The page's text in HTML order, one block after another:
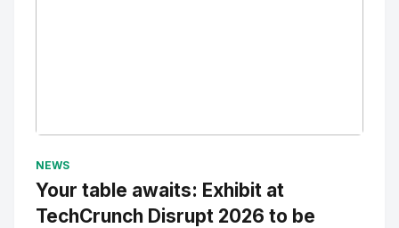
NEWS
Your table awaits: Exhibit at
TechCrunch Disrupt 2026 to be